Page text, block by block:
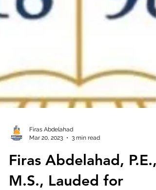
Firas Abdelahad
Mar 20, 2023
3 min read